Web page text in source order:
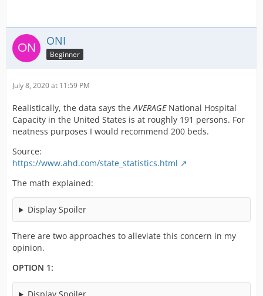
ONI
Beginner
July 8, 2020 at 11:59 PM
Realistically, the data says theAVERAGENational Hospital
Capacity in the United States is at roughly 191 persons. For
neatness purposes I would recommend 200 beds.
Source:
https://www.ahd.com/state_statistics.html
The math explained:
Display Spoiler
There are two approaches to alleviate this concern in my
opinion.
OPTION 1: